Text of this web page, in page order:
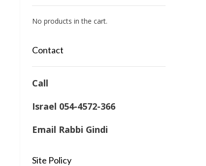
No products in the cart.
Contact
Call
Israel 054-4572-366
Email Rabbi Gindi
Site Policy